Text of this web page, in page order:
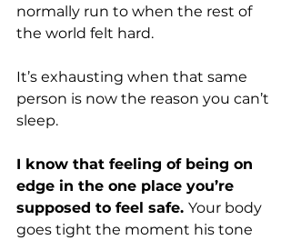
normally run to when the rest of
the world felt hard.
It’s exhausting when that same
person is now the reason you can’t
sleep.
I know that feeling of being on
edge in the one place you’re
supposed to feel safe. Your body
goes tight the moment his tone